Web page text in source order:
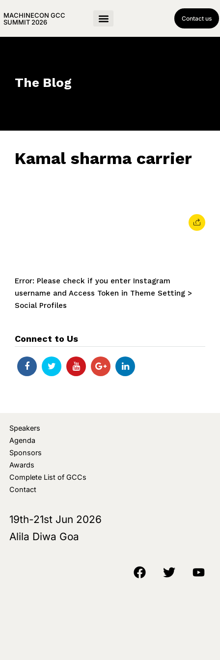
MACHINECON GCC
SUMMIT 2026
Contact us
The Blog
Kamal sharma carrier
Error: Please check if you enter Instagram
username and Access Token in Theme Setting >
Social Profiles
Connect to Us
Speakers
Agenda
Sponsors
Awards
Complete List of GCCs
Contact
19th-21st Jun 2026
Alila Diwa Goa